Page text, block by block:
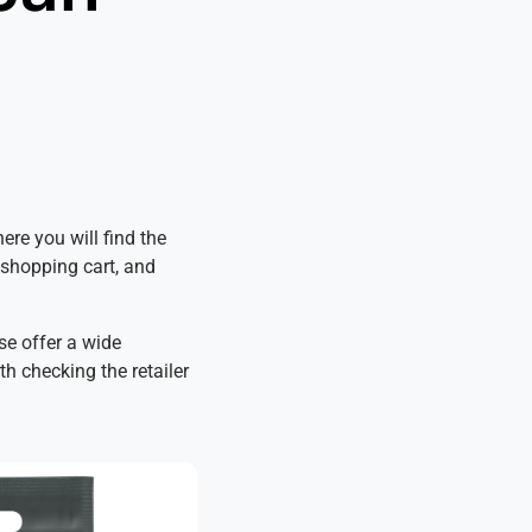
you will find the
cart, and
offer a wide
checking the retailer